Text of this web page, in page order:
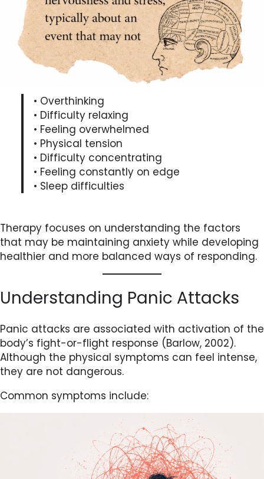
• Overthinking
• Difficulty relaxing
• Feeling overwhelmed
• Physical tension
• Difficulty concentrating
• Feeling constantly on edge
• Sleep difficulties
Therapy focuses on understanding the factors
that may be maintaining anxiety while developing
healthier and more balanced ways of responding.
Understanding Panic Attacks
Panic attacks are associated with activation of the
body’s fight-or-flight response (Barlow, 2002).
Although the physical symptoms can feel intense,
they are not dangerous.
Common symptoms include: